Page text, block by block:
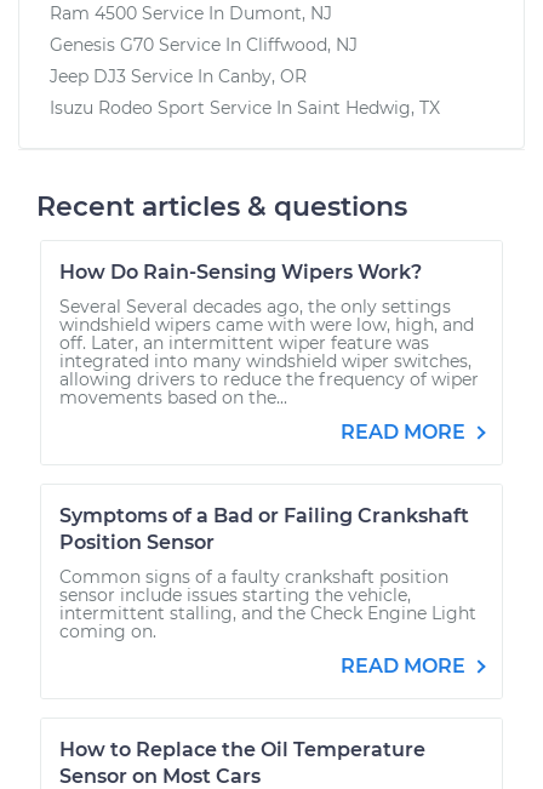
Ram 4500 Service In Dumont, NJ
Genesis G70 Service In Cliffwood, NJ
Jeep DJ3 Service In Canby, OR
Isuzu Rodeo Sport Service In Saint Hedwig, TX
Recent articles & questions
How Do Rain-Sensing Wipers Work?
Several Several decades ago, the only settings
windshield wipers came with were low, high, and
off. Later, an intermittent wiper feature was
integrated into many windshield wiper switches,
allowing drivers to reduce the frequency of wiper
movements based on the...
READ MORE
Symptoms of a Bad or Failing Crankshaft
Position Sensor
Common signs of a faulty crankshaft position
sensor include issues starting the vehicle,
intermittent stalling, and the Check Engine Light
coming on.
READ MORE
How to Replace the Oil Temperature
Sensor on Most Cars